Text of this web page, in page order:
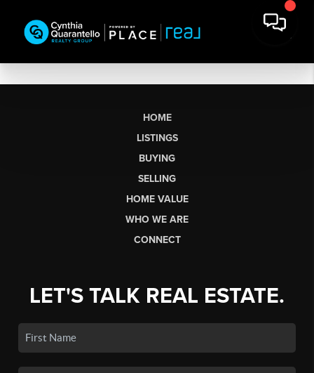
HOME
LISTINGS
BUYING
SELLING
HOME VALUE
WHO WE ARE
CONNECT
LET'S TALK REAL ESTATE.